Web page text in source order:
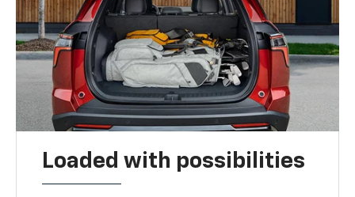
Loaded with possibilities